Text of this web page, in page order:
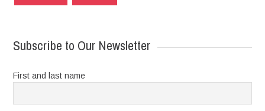
Subscribe to Our Newsletter
First and last name